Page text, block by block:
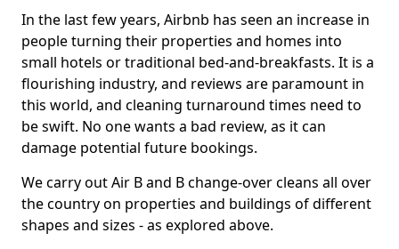
In the last few years, Airbnb has seen an increase in
people turning their properties and homes into
small hotels or traditional bed-and-breakfasts. It is a
flourishing industry, and reviews are paramount in
this world, and cleaning turnaround times need to
be swift. No one wants a bad review, as it can
damage potential future bookings.
We carry out Air B and B change-over cleans all over
the country on properties and buildings of different
shapes and sizes - as explored above.